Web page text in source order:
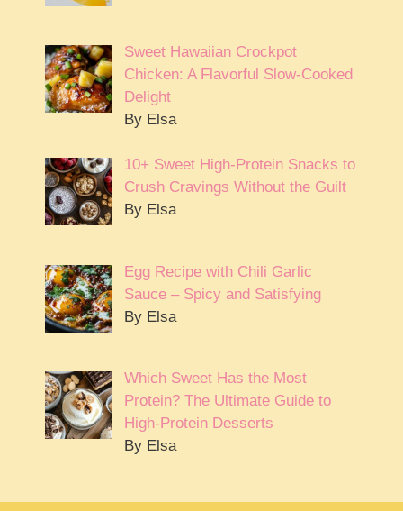
Sweet Hawaiian Crockpot
Chicken: A Flavorful Slow-Cooked
Delight
By Elsa
10+ Sweet High-Protein Snacks to
Crush Cravings Without the Guilt
By Elsa
Egg Recipe with Chili Garlic
Sauce – Spicy and Satisfying
By Elsa
Which Sweet Has the Most
Protein? The Ultimate Guide to
High-Protein Desserts
By Elsa